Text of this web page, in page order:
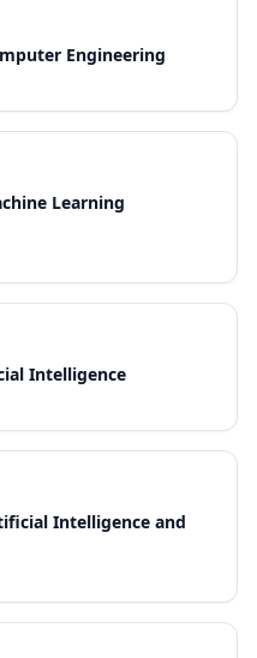
Engineering
Learning
Intelligence
Intelligence and